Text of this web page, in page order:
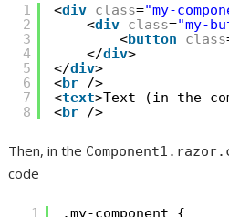
1
2
3
4
5
6
7
8
<div class="my-
<div class="my-
<button class
</div>
</div>
<br />
<text>Text (in the
<br />
Then, in the
code
1
.my-component {